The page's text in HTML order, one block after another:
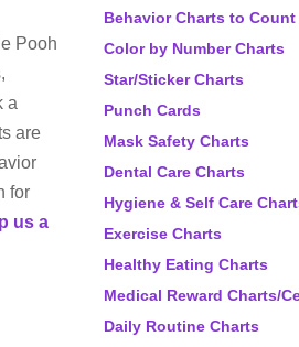
Pooh
a
are
for
us a
Behavior Charts to
Color by Number Charts
Star/Sticker Charts
Punch Cards
Mask Safety Charts
Dental Care Charts
Hygiene & Self Care
Exercise Charts
Healthy Eating Charts
Medical Reward Charts/
Daily Routine Charts